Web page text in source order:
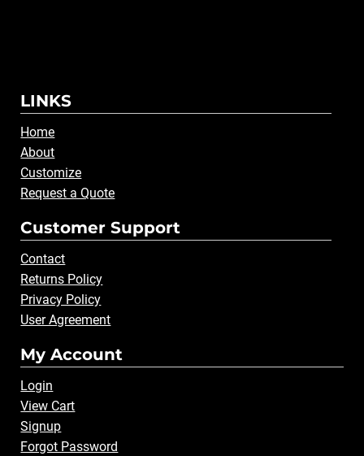
LINKS
Home
About
Customize
Request a Quote
Customer Support
Contact
Returns Policy
Privacy Policy
User Agreement
My Account
Login
View Cart
Signup
Forgot Password